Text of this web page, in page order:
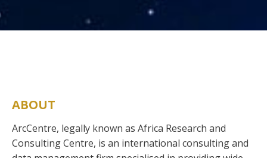
ABOUT
ArcCentre, legally known as Africa Research and
Consulting Centre, is an international consulting and